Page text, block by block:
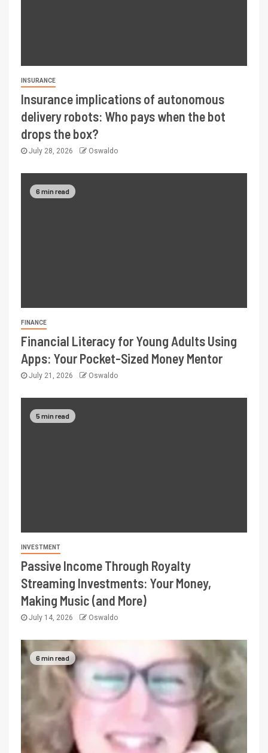
INSURANCE
Insurance implications of autonomous
delivery robots: Who pays when the bot
drops the box?
July 28, 2026 Oswaldo
6 min read
FINANCE
Financial Literacy for Young Adults Using
Apps: Your Pocket-Sized Money Mentor
July 21, 2026 Oswaldo
5 min read
INVESTMENT
Passive Income Through Royalty
Streaming Investments: Your Money,
Making Music (and More)
July 14, 2026 Oswaldo
6 min read